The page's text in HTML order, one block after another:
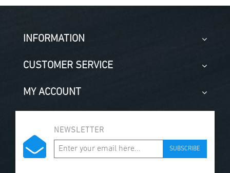
INFORMATION
CUSTOMER SERVICE
MY ACCOUNT
NEWSLETTER
SUBSCRIBE